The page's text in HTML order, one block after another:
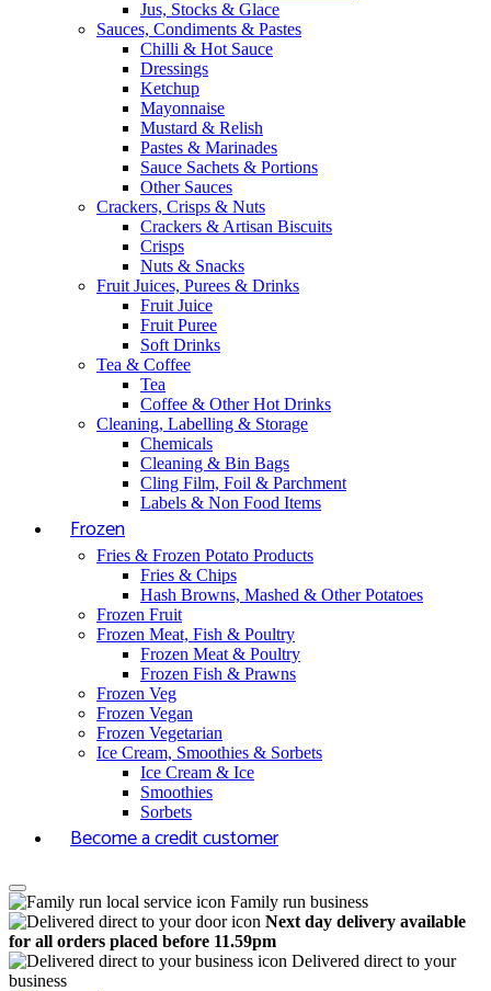
Jus, Stocks & Glace
Sauces, Condiments & Pastes
Chilli & Hot Sauce
Dressings
Ketchup
Mayonnaise
Mustard & Relish
Pastes & Marinades
Sauce Sachets & Portions
Other Sauces
Crackers, Crisps & Nuts
Crackers & Artisan Biscuits
Crisps
Nuts & Snacks
Fruit Juices, Purees & Drinks
Fruit Juice
Fruit Puree
Soft Drinks
Tea & Coffee
Tea
Coffee & Other Hot Drinks
Cleaning, Labelling & Storage
Chemicals
Cleaning & Bin Bags
Cling Film, Foil & Parchment
Labels & Non Food Items
Frozen
Fries & Frozen Potato Products
Fries & Chips
Hash Browns, Mashed & Other Potatoes
Frozen Fruit
Frozen Meat, Fish & Poultry
Frozen Meat & Poultry
Frozen Fish & Prawns
Frozen Veg
Frozen Vegan
Frozen Vegetarian
Ice Cream, Smoothies & Sorbets
Ice Cream & Ice
Smoothies
Sorbets
Become a credit customer
Family run business
Next day delivery available
for all orders placed before 11.59pm
Delivered direct to your
business